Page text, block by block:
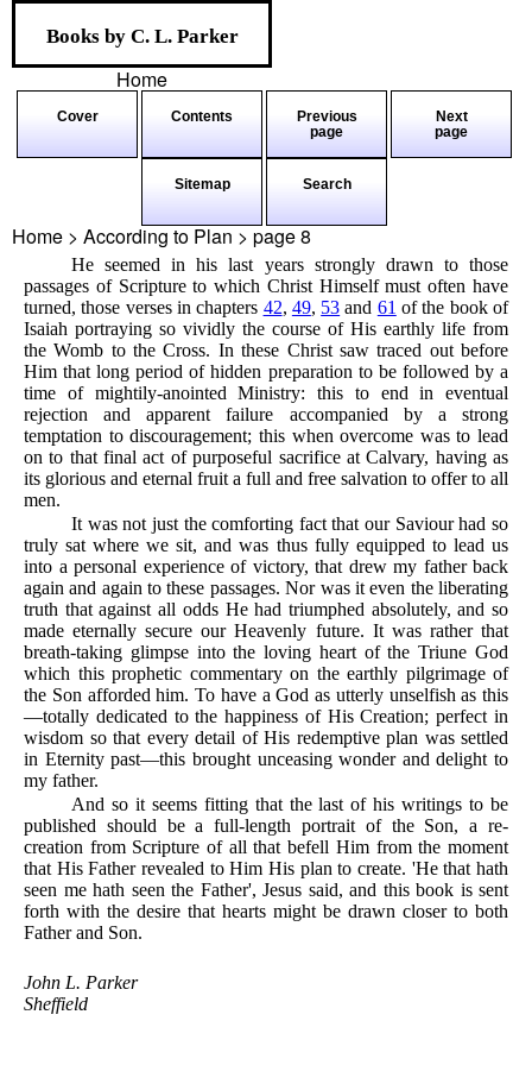
Books by C. L. Parker
Home
Cover Contents
Previous
page
Next
page
Sitemap Search
Home > According to Plan > page8
He seemed in his last years strongly drawn to those
passages of Scripture to which Christ Himself must often have
turned, those verses in chapters 42, 49, 53 and 61 of the book of
Isaiah portraying so vividly the course of His earthly life from
the Womb to the Cross. In these Christ saw traced out before
Him that long period of hidden preparation to be followed by a
time of mightily-anointed Ministry: this to end in eventual
rejection and apparent failure accompanied by a strong
temptation to discouragement; this when overcome was to lead
on to that final act of purposeful sacrifice at Calvary, having as
its glorious and eternal fruit a full and free salvation to offer to all
men.
It was not just the comforting fact that our Saviour had so
truly sat where we sit, and was thus fully equipped to lead us
into a personal experience of victory, that drew my father back
again and again to these passages. Nor was it even the liberating
truth that against all odds He had triumphed absolutely, and so
made eternally secure our Heavenly future. It was rather that
breath-taking glimpse into the loving heart of the Triune God
which this prophetic commentary on the earthly pilgrimage of
the Son afforded him. To have a God as utterly unselfish as this
—totally dedicated to the happiness of His Creation; perfect in
wisdom so that every detail of His redemptive plan was settled
in Eternity past—this brought unceasing wonder and delight to
my father.
And so it seems fitting that the last of his writings to be
published should be a full-length portrait of the Son, a re-
creation from Scripture of all that befell Him from the moment
that His Father revealed to Him His plan to create. 'He that hath
seen me hath seen the Father', Jesus said, and this book is sent
forth with the desire that hearts might be drawn closer to both
Father and Son.
John L. Parker
Sheffield